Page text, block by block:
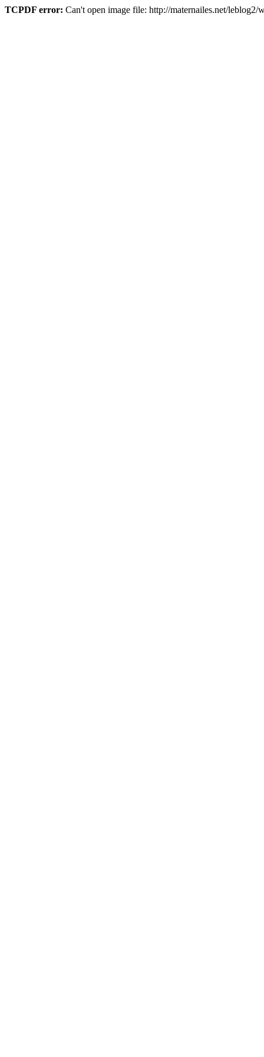
TCPDF error: Can't open image file: http://maternailes.net/